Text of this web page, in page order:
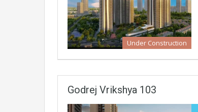
Under Construction
Godrej Vrikshya 103